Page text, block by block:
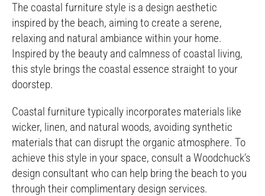
The coastal furniture style is a design aesthetic
inspired by the beach, aiming to create a serene,
relaxing and natural ambiance within your home.
Inspired by the beauty and calmness of coastal living,
this style brings the coastal essence straight to your
doorstep.
Coastal furniture typically incorporates materials like
wicker, linen, and natural woods, avoiding synthetic
materials that can disrupt the organic atmosphere. To
achieve this style in your space, consult a Woodchuck’s
design consultant who can help bring the beach to you
through their complimentary design services.